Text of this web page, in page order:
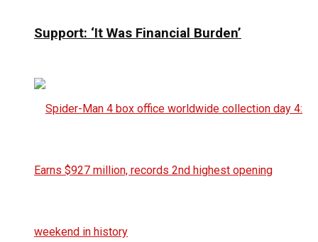
Support: ‘It Was Financial Burden’